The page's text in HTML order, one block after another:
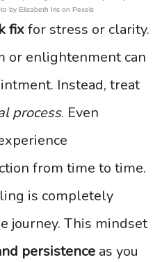
by Elizabeth Iris on Pexels
fixfor stress or clarity.
or enlightenment can
Instead, treat
process. Even
from time to time.
is completely
journey. This mindset
persistence as you